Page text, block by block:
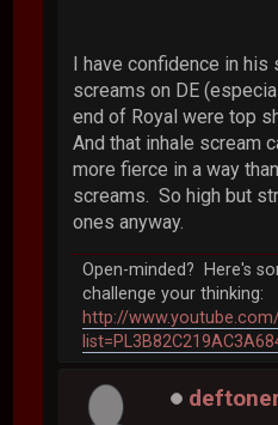
I have confidence in
screams on DE
end of Royal were top
And that inhale scream
more fierce in a way
screams. So high but
ones anyway.
Open-minded? Here's
challenge your thinking:
http://